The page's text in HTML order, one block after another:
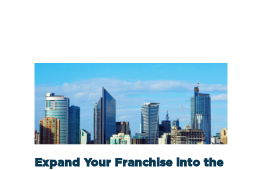
Expand Your Franchise into the